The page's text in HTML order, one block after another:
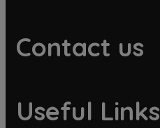
Contact us
Useful Links